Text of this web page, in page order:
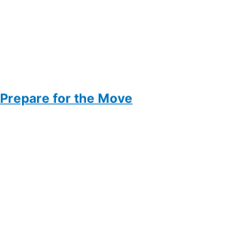
Prepare for the Move